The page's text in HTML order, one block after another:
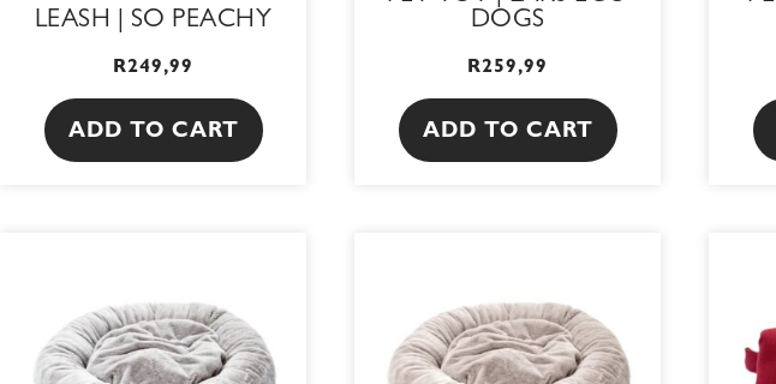
LEASH | SO PEACHY
R249,99
ADD TO CART
DOGS
R259,99
ADD TO CART